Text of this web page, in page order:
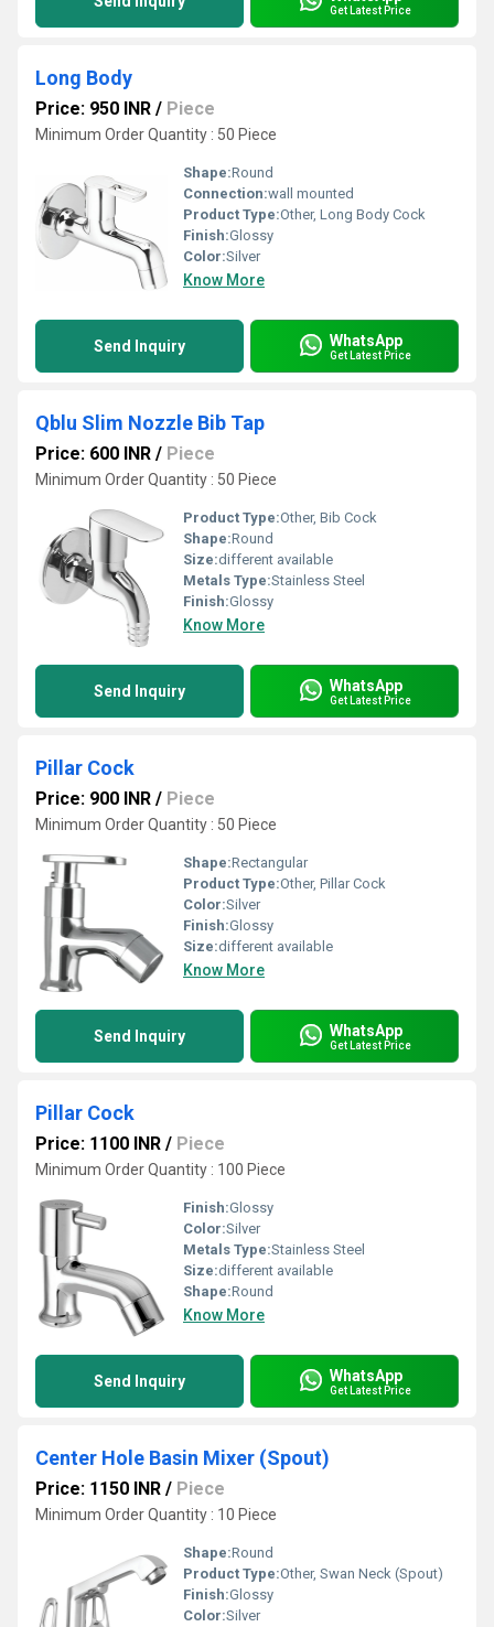
Get Latest Price
Long Body
Price: 950 INR / Piece
Minimum Order Quantity : 50 Piece
Shape:Round
Connection:wall mounted
Product Type:Other, Long Body Cock
Finish:Glossy
Color:Silver
Know More
Send Inquiry WhatsApp
Get Latest Price
Qblu Slim Nozzle Bib Tap
Price: 600 INR / Piece
Minimum Order Quantity : 50 Piece
Product Type:Other, Bib Cock
Shape:Round
Size:different available
Metals Type:Stainless Steel
Finish:Glossy
Know More
Send Inquiry WhatsApp
Get Latest Price
Pillar Cock
Price: 900 INR / Piece
Minimum Order Quantity : 50 Piece
Shape:Rectangular
Product Type:Other, Pillar Cock
Color:Silver
Finish:Glossy
Size:different available
Know More
Send Inquiry WhatsApp
Get Latest Price
Pillar Cock
Price: 1100 INR / Piece
Minimum Order Quantity : 100 Piece
Finish:Glossy
Color:Silver
Metals Type:Stainless Steel
Size:different available
Shape:Round
Know More
Send Inquiry WhatsApp
Get Latest Price
Center Hole Basin Mixer (Spout)
Price: 1150 INR / Piece
Minimum Order Quantity : 10 Piece
Shape:Round
Product Type:Other, Swan Neck (Spout)
Finish:Glossy
Color:Silver